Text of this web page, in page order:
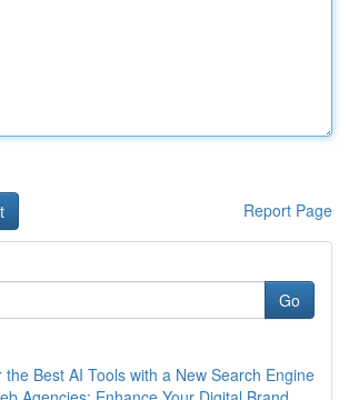
Report Page
Go
the Best AI Tools with a New Search Engine